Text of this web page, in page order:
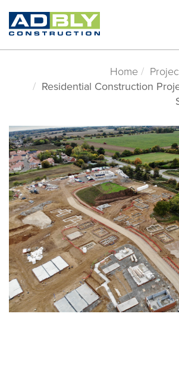
Home
Residential Construction